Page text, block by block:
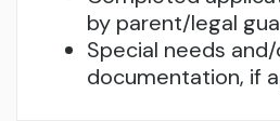
by parent/legal
Special needs
documentation, if